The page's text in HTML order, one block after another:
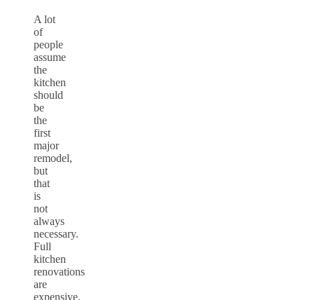
A lot
of
people
assume
the
kitchen
should
be
the
first
major
remodel,
but
that
is
not
always
necessary.
Full
kitchen
renovations
are
expensive,